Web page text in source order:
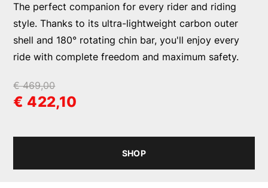
The perfect companion for every rider and riding
style. Thanks to its ultra-lightweight carbon outer
shell and 180° rotating chin bar, you'll enjoy every
ride with complete freedom and maximum safety.
€ 469,00
€ 422,10
SHOP